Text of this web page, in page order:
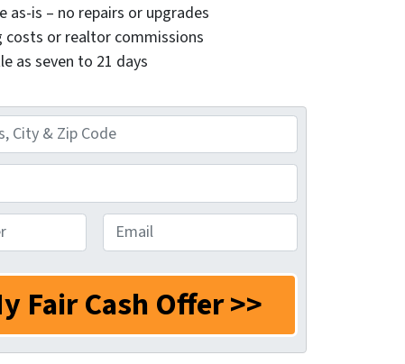
as-is – no repairs or upgrades
costs or realtor commissions
as seven to 21 days
m
a
i
*